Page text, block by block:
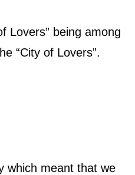
Lovers” being among
“City of Lovers”.
which meant that we